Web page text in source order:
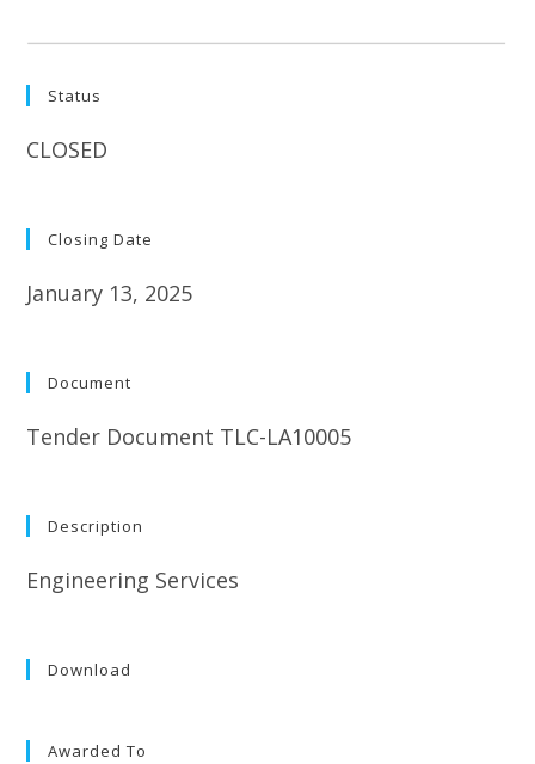
Status
CLOSED
Closing Date
January 13, 2025
Document
Tender Document TLC-LA10005
Description
Engineering Services
Download
Awarded To